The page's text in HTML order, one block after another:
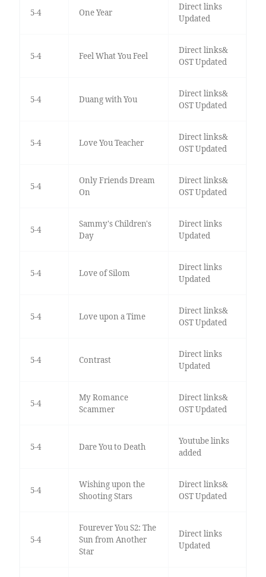
5-4 One Year
Direct links
Updated
5-4 Feel What You Feel
Direct links&
OST Updated
5-4 Duang with You
Direct links&
OST Updated
5-4 Love You Teacher
Direct links&
OST Updated
5-4
Only Friends Dream
On
Direct links&
OST Updated
5-4
Sammy's Children's
Day
Direct links
Updated
5-4 Love of Silom
Direct links
Updated
5-4 Love upon a Time
Direct links&
OST Updated
5-4 Contrast
Direct links
Updated
5-4
My Romance
Scammer
Direct links&
OST Updated
5-4 Dare You to Death
Youtube links
added
5-4
Wishing upon the
Shooting Stars
Direct links&
OST Updated
5-4
Fourever You S2: The
Sun from Another
Star
Direct links
Updated